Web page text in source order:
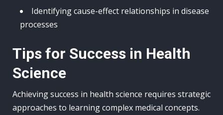
Identifying cause-effect relationships in disease
processes
Tips for Success in Health
Science
Achieving success in health science requires strategic
approaches to learning complex medical concepts.